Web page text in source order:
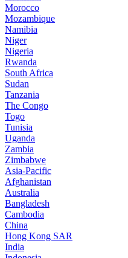
Morocco
Mozambique
Namibia
Niger
Nigeria
Rwanda
South Africa
Sudan
Tanzania
The Congo
Togo
Tunisia
Uganda
Zambia
Zimbabwe
Asia-Pacific
Afghanistan
Australia
Bangladesh
Cambodia
China
Hong Kong SAR
India